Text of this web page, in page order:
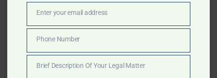
and diamonds — but it’s also a hotspot for fraud.
Clinton Consultancy helps international buyers avoid
commodity scams in Ghana, Nigeria, Kenya, South
Africa and beyond through verification, due diligence,
and legal recovery.
Enter your email address
Number
Phone Number
Brief Description Of Your Legal Matter